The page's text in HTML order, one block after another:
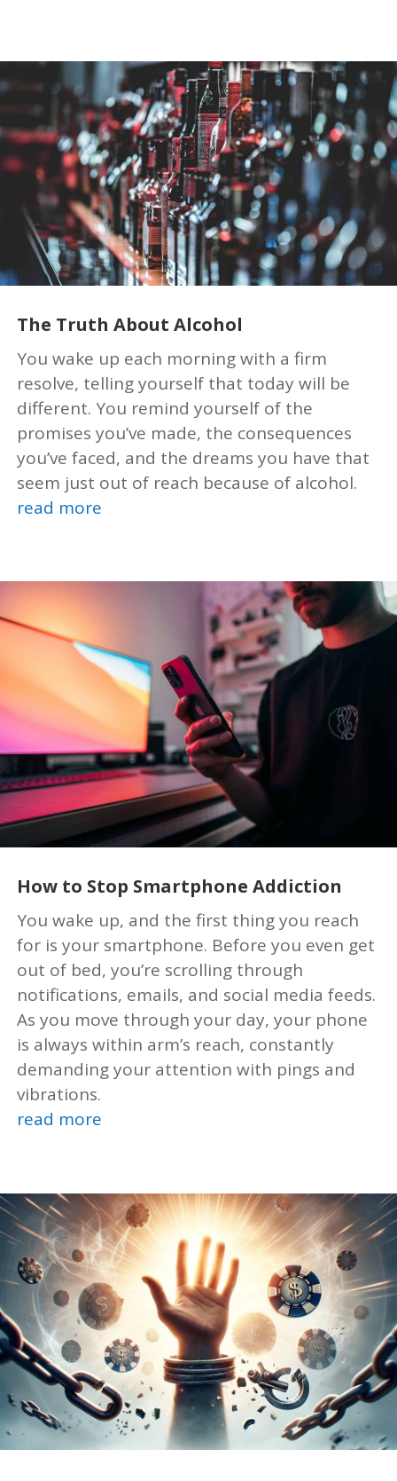
The Truth About Alcohol
You wake up each morning with a firm
resolve, telling yourself that today will be
different. You remind yourself of the
promises you’ve made, the consequences
you’ve faced, and the dreams you have that
seem just out of reach because of alcohol.
read more
How to Stop Smartphone Addiction
You wake up, and the first thing you reach
for is your smartphone. Before you even get
out of bed, you’re scrolling through
notifications, emails, and social media feeds.
As you move through your day, your phone
is always within arm’s reach, constantly
demanding your attention with pings and
vibrations.
read more